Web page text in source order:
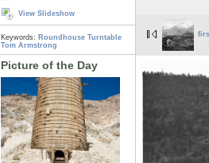
View Slideshow
Keywords: Roundhouse Turntable
Tom Armstrong
Picture of the Day